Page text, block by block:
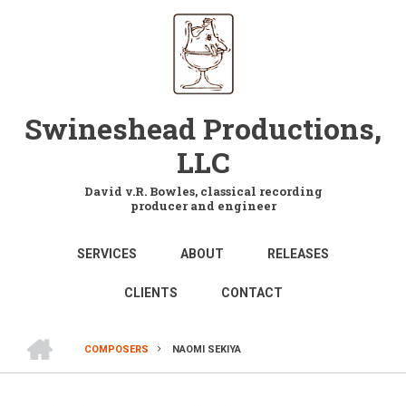
Swineshead Productions,
LLC
David v.R. Bowles, classical recording
producer and engineer
MAIN
NAVIGATION
SERVICES ABOUT RELEASES
CLIENTS CONTACT
BREADCRUMB
COMPOSERS
NAOMI SEKIYA